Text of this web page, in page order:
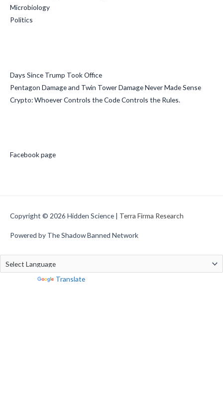
Microbiology
Politics
Days Since Trump Took Office
Pentagon Damage and Twin Tower Damage Never Made Sense
Crypto: Whoever Controls the Code Controls the Rules.
Facebook page
Copyright © 2026 Hidden Science | Terra Firma Research
Powered by The Shadow Banned Network
Translate